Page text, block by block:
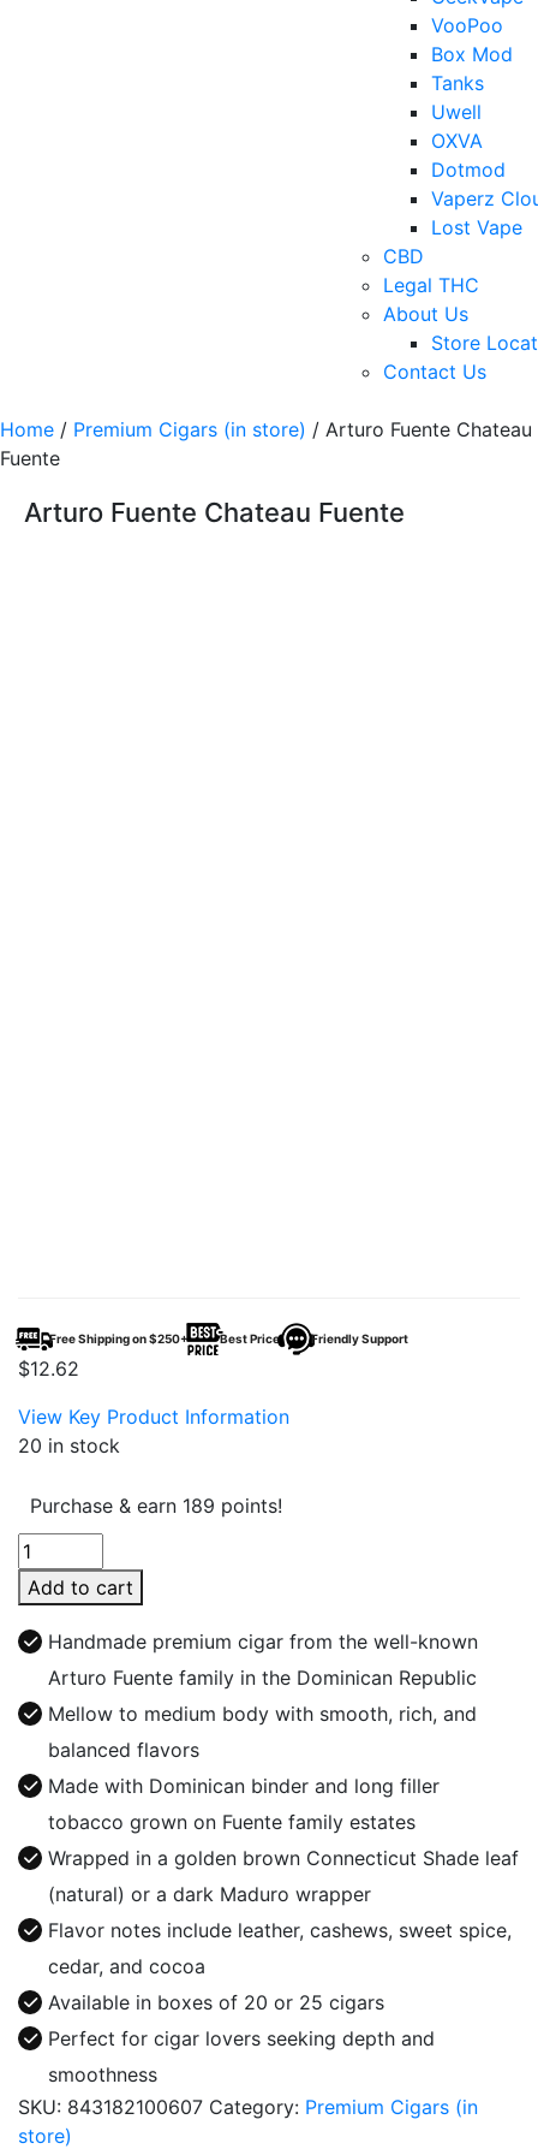
VooPoo
Box Mod
Tanks
Uwell
OXVA
Dotmod
Vaperz
Lost Vape
CBD
Legal THC
About Us
Store
Contact Us
Home / Premium Cigars (in store) / Arturo Fuente Chateau
Fuente
Arturo Fuente Chateau Fuente
Free Shipping on $250+ Best Price Friendly Support
$12.62
View Key Product Information
20 in stock
Purchase & earn 189 points!
Arturo
Fuente
Chateau
Fuente
Add to cart
Handmade premium cigar from the well-known
Arturo Fuente family in the Dominican Republic
Mellow to medium body with smooth, rich, and
balanced flavors
Made with Dominican binder and long filler
tobacco grown on Fuente family estates
Wrapped in a golden brown Connecticut Shade leaf
(natural) or a dark Maduro wrapper
Flavor notes include leather, cashews, sweet spice,
cedar, and cocoa
Available in boxes of 20 or 25 cigars
Perfect for cigar lovers seeking depth and
smoothness
SKU: 843182100607 Category: Premium Cigars (in
store)